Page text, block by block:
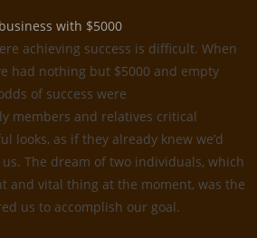
with $5000
achieving success is difficult. When
had nothing but $5000 and empty
of success were
members and relatives critical
looks, as if they already knew we’d
The dream of two individuals, which
and vital thing at the moment, was the
us to accomplish our goal.